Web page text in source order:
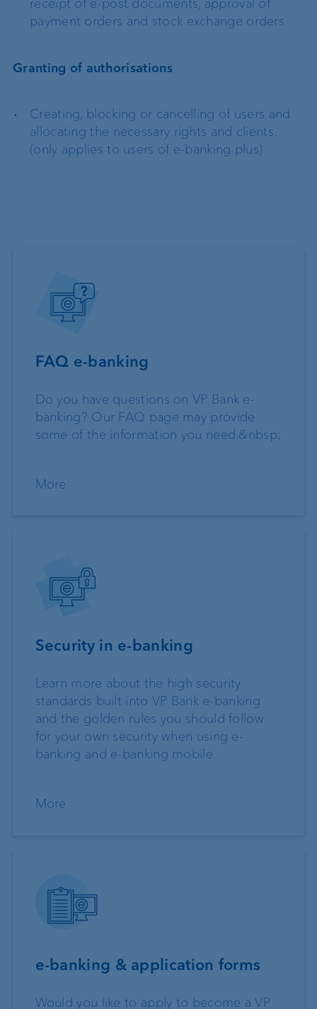
receipt of e-post documents, approval of
payment orders and stock exchange orders
Granting of authorisations
Creating, blocking or cancelling of users and
allocating the necessary rights and clients.
(only applies to users of e-banking plus)
FAQ e-banking
Do you have questions on VP Bank e-
banking? Our FAQ page may provide
some of the information you need.&nbsp;
More
Security in e-banking
Learn more about the high security
standards built into VP Bank e-banking
and the golden rules you should follow
for your own security when using e-
banking and e-banking mobile.
More
e-banking & application forms
Would you like to apply to become a VP